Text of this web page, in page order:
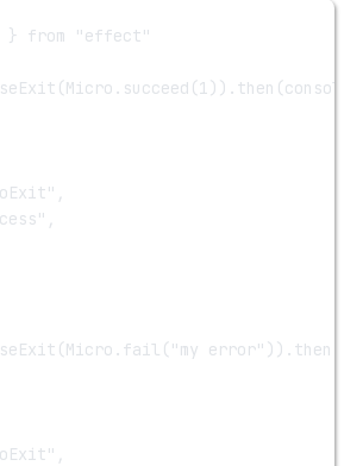
} from
"effect"
(Micro. succeed ( 1 )). then
(Micro. fail ( "my error" )). then